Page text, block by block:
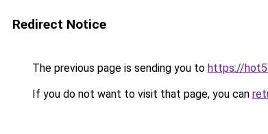
Redirect Notice
The previous page is sending you to https://
If you do not want to visit that page, you can